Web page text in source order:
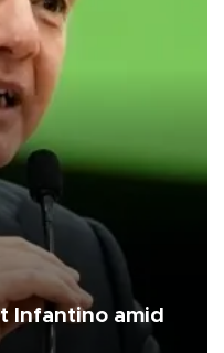
Infantino amid